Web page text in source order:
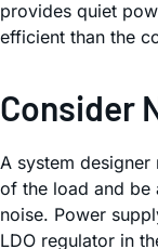
provides quiet
efficient than the
Consider
A system
of the load and be
noise. Power
LDO regulator in